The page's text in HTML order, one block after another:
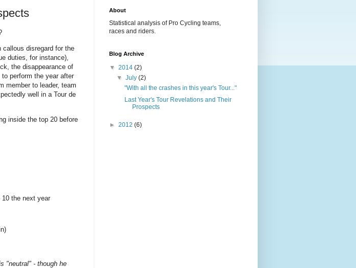
disregard for the
duties, for instance),
the disappearance of
perform the year after
member to leader, team
well in a Tour de
inside the top 20 before
10 the next year
"neutral" - though he
About
Statistical analysis of Pro Cycling teams,
races and riders.
Blog Archive
▼ 2014 (2)
▼July(2)
"With all the crashes in this year's Tour..."
Last Year's Tour Revelations and Their
Prospects
► 2012 (6)